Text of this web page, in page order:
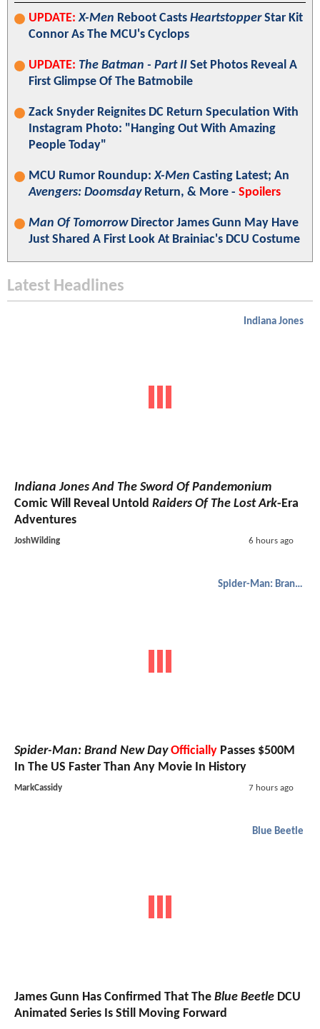
UPDATE: X-Men Reboot Casts HeartstopperStar Kit
Connor As The MCU's Cyclops
UPDATE: The Batman - Part II Set Photos Reveal A
First Glimpse Of The Batmobile
Zack Snyder Reignites DC Return Speculation With
Instagram Photo: "Hanging Out With Amazing
People Today"
MCU Rumor Roundup:X-Men Casting Latest; An
Avengers: DoomsdayReturn, & More - Spoilers
Man Of TomorrowDirector James Gunn May Have
Just Shared A First Look At Brainiac's DCU Costume
Latest Headlines
Indiana Jones
Indiana Jones And The Sword Of Pandemonium
Comic Will Reveal Untold Raiders Of The Lost Ark-Era
Adventures
JoshWilding 6 hours ago
Spider-Man: Brand New Day
Spider-Man: Brand New Day Officially Passes $500M
In The US Faster Than Any Movie In History
MarkCassidy 7 hours ago
Blue Beetle
James Gunn Has Confirmed That The Blue Beetle DCU
Animated Series Is Still Moving Forward